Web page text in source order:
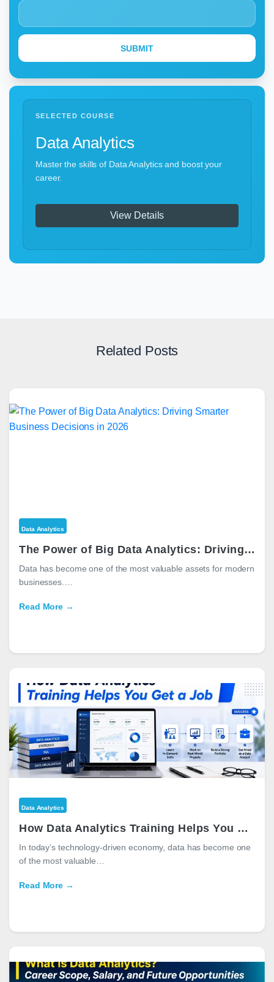
SELECTED COURSE
Data Analytics
Master the skills of Data Analytics and boost your
career.
View Details
Related Posts
Data Analytics
The Power of Big Data Analytics: Driving Smarter Business Decisions in 2026
Data has become one of the most valuable assets for modern
businesses.…
Read More →
Data Analytics
How Data Analytics Training Helps You Get a Job
In today’s technology-driven economy, data has become one
of the most valuable…
Read More →